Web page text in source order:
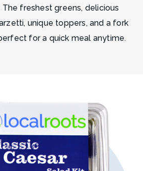
freshest greens, delicious
unique toppers, and a fork
for a quick meal anytime.